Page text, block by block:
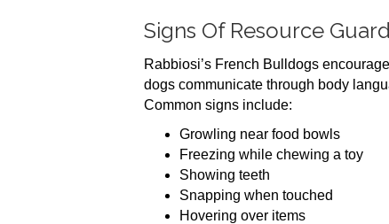
Signs Of Resource
Rabbiosi’s French Bulldogs
dogs communicate through body
Common signs include:
Growling near food bowls
Freezing while chewing a toy
Showing teeth
Snapping when touched
Hovering over items